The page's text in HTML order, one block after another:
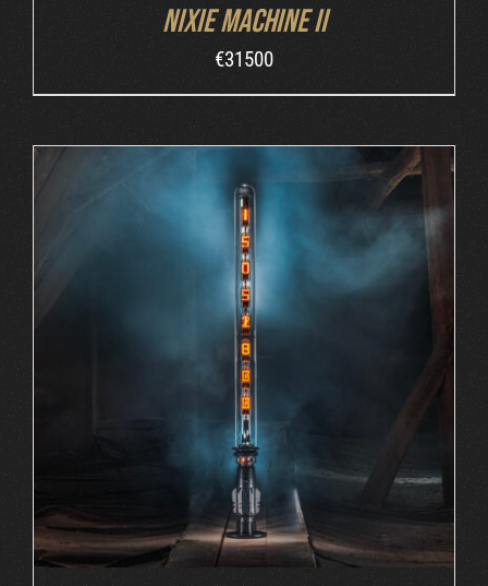
Nixie Machine II
€31500
/